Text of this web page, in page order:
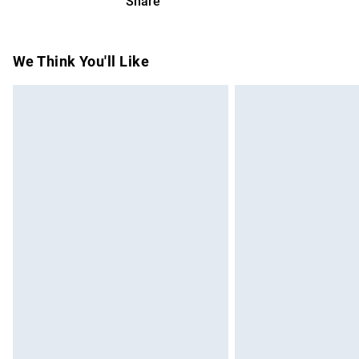
Items of footwear and/or clothing must
attached. Also, footwear must be tried
We Think You'll Like